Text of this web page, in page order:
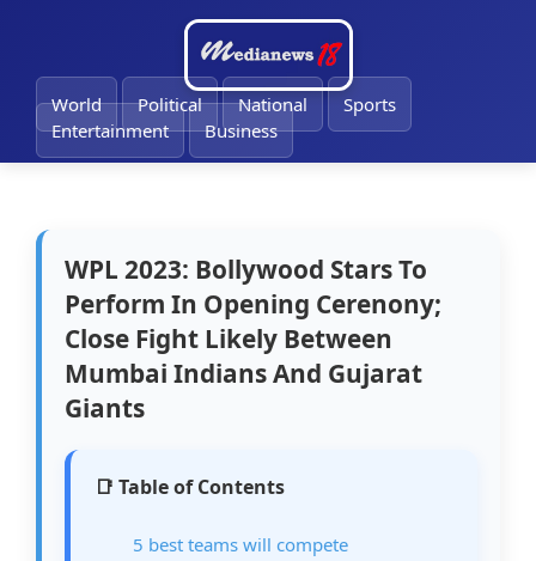
World Political National
Sports
Entertainment
Business
WPL 2023: Bollywood Stars To
Perform In Opening Cerenony;
Close Fight Likely Between
Mumbai Indians And Gujarat
Giants
📑 Table of Contents
5 best teams will compete